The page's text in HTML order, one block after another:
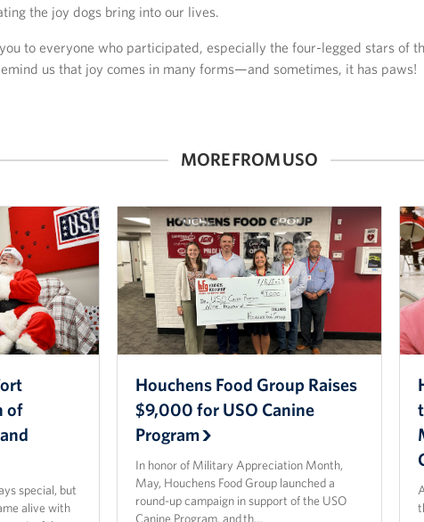
the joy dogs bring into our lives.
to everyone who participated, especially the four-legged stars of
us that joy comes in many forms—and sometimes, it has paws!
MORE FROM USO
of
special, but
alive with
Houchens Food Group Raises
$9,000 for USO Canine
Program
In honor of Military Appreciation Month,
May, Houchens Food Group launched a
round-up campaign in support of the USO
Canine Program, and th…